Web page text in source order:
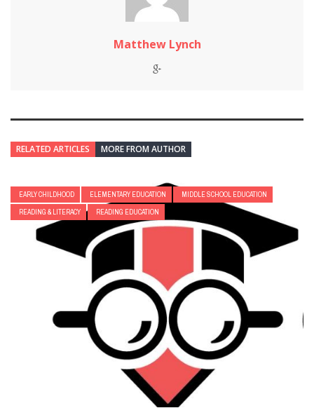
Matthew Lynch
RELATED ARTICLES MORE FROM AUTHOR
EARLY CHILDHOOD ELEMENTARY EDUCATION
MIDDLE SCHOOL EDUCATION
READING & LITERACY
READING EDUCATION